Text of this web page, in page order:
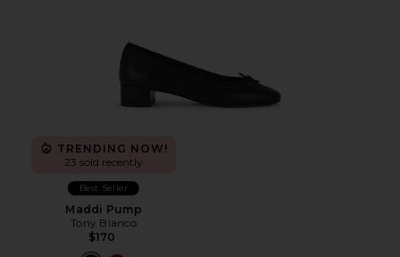
TRENDING NOW!
23 sold recently
Best Seller
Maddi Pump
Tony Bianco
$170